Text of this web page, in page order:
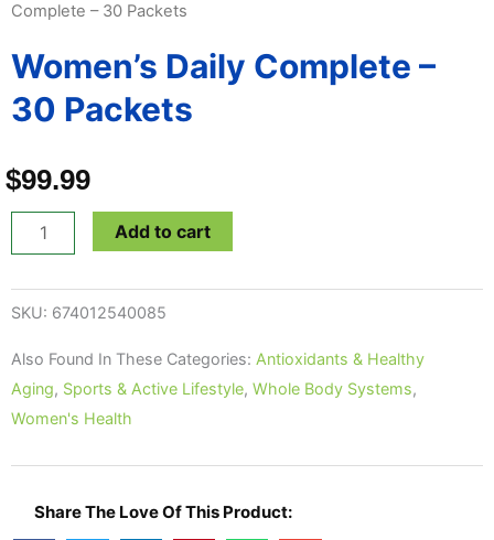
Complete – 30 Packets
Women’s Daily Complete –
30 Packets
$99.99
Women's
Daily
Complete
-
quantity
Add to cart
SKU: 674012540085
Also Found In These Categories: Antioxidants & Healthy
Aging, Sports & Active Lifestyle, Whole Body Systems,
Women's Health
Share The Love Of This Product: